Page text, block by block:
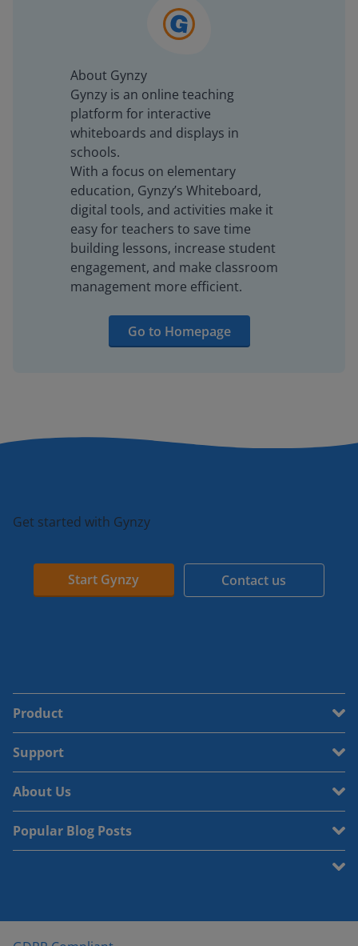
About Gynzy
Gynzy is an online teaching
platform for interactive
whiteboards and displays in
schools.
With a focus on elementary
education, Gynzy’s Whiteboard,
digital tools, and activities make it
easy for teachers to save time
building lessons, increase student
engagement, and make classroom
management more efficient.
Go to Homepage
Get started with Gynzy
Start Gynzy Contact us
Product
Support
About Us
Popular Blog Posts